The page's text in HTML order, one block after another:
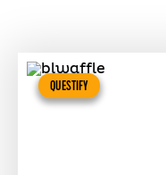
QUESTIFY